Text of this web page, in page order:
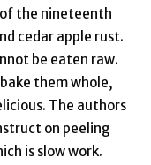
the nineteenth
cedar apple rust.
be eaten raw.
them whole,
The authors
on peeling
is slow work.